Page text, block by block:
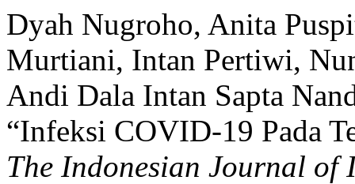
Dyah Nugroho, Anita
Murtiani, Intan Pertiwi,
Andi Dala Intan Sapta
“Infeksi COVID-19 Pada
The Indonesian Journal of